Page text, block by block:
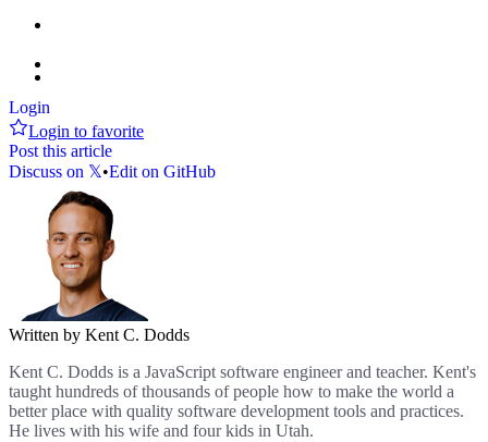
Login
Login to favorite
Post this article
Discuss on 𝕏•Edit on GitHub
Written by Kent C. Dodds
Kent C. Dodds is a JavaScript software engineer and teacher. Kent's
taught hundreds of thousands of people how to make the world a
better place with quality software development tools and practices.
He lives with his wife and four kids in Utah.